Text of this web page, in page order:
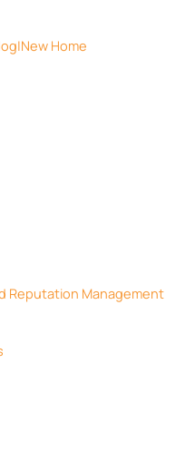
Home
Reputation Management